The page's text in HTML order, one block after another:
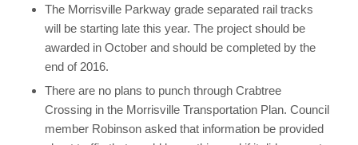
The Morrisville Parkway grade separated rail tracks
will be starting late this year. The project should be
awarded in October and should be completed by the
end of 2016.
There are no plans to punch through Crabtree
Crossing in the Morrisville Transportation Plan. Council
member Robinson asked that information be provided